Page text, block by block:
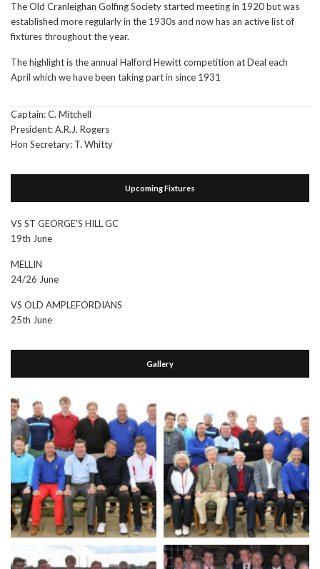
The Old Cranleighan Golfing Society started meeting in 1920 but was
established more regularly in the 1930s and now has an active list of
fixtures throughout the year.
The highlight is the annual Halford Hewitt competition at Deal each
April which we have been taking part in since 1931
Captain: C. Mitchell
President: A.R.J. Rogers
Hon Secretary: T. Whitty
Upcoming Fixtures
VS ST GEORGE’S HILL GC
19th June
MELLIN
24/26 June
VS OLD AMPLEFORDIANS
25th June
Gallery